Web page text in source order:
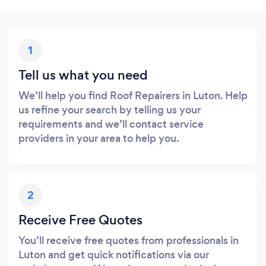
1
Tell us what you need
We’ll help you find Roof Repairers in Luton. Help
us refine your search by telling us your
requirements and we’ll contact service
providers in your area to help you.
2
Receive Free Quotes
You’ll receive free quotes from professionals in
Luton and get quick notifications via our